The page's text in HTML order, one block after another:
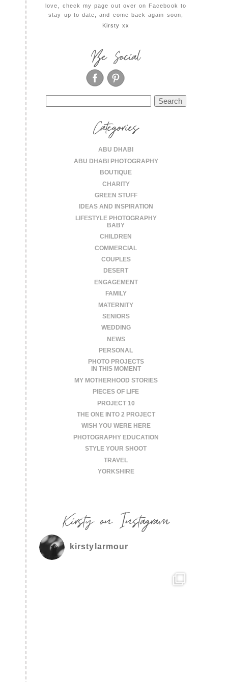
love, check my page out over on Facebook to
stay up to date, and come back again soon,
Kirsty xx
Be Social
for:
Categories
ABU DHABI
ABU DHABI PHOTOGRAPHY
BOUTIQUE
CHARITY
GREEN STUFF
IDEAS AND INSPIRATION
LIFESTYLE PHOTOGRAPHY
BABY
CHILDREN
COMMERCIAL
COUPLES
DESERT
ENGAGEMENT
FAMILY
MATERNITY
SENIORS
WEDDING
NEWS
PERSONAL
PHOTO PROJECTS
IN THIS MOMENT
MY MOTHERHOOD STORIES
PIECES OF LIFE
PROJECT 10
THE ONE INTO 2 PROJECT
WISH YOU WERE HERE
PHOTOGRAPHY EDUCATION
STYLE YOUR SHOOT
TRAVEL
YORKSHIRE
Kirsty on Instagram
kirstylarmour